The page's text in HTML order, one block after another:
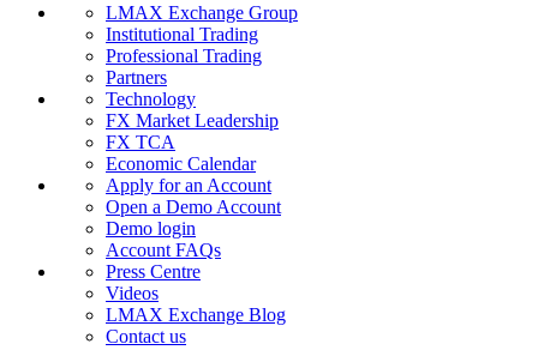
LMAX Exchange Group
Institutional Trading
Professional Trading
Partners
Technology
FX Market Leadership
FX TCA
Economic Calendar
Apply for an Account
Open a Demo Account
Demo login
Account FAQs
Press Centre
Videos
LMAX Exchange Blog
Contact us